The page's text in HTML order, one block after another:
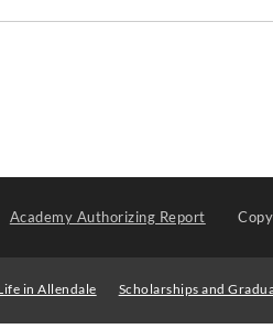
Academy Authorizing Report
in Allendale Scholarships and